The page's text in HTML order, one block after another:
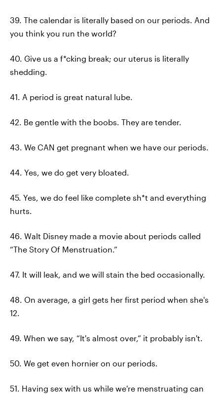
39. The calendar is literally based on our periods. And
you think you run the world?
40. Give us a f*cking break; our uterus is literally
shedding.
41. A period is great natural lube.
42. Be gentle with the boobs. They are tender.
43. We CAN get pregnant when we have our periods.
44. Yes, we do get very bloated.
45. Yes, we do feel like complete sh*t and everything
hurts.
46. Walt Disney made a movie about periods called
“The Story Of Menstruation.”
47. It will leak, and we will stain the bed occasionally.
48. On average, a girl gets her first period when she's
12.
49. When we say, “It's almost over,” it probably isn't.
50. We get even hornier on our periods.
51. Having sex with us while we're menstruating can